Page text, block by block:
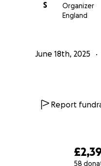
58
S
Organizer
England
June 18th, 2025
Report